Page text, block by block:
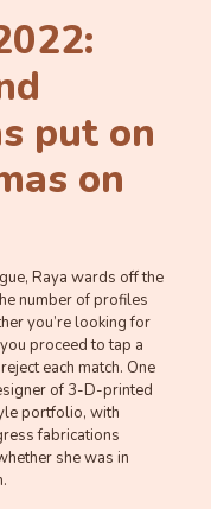
put on
on
Raya wards off the
number of profiles
you’re looking for
proceed to tap a
each match. One
of 3-D-printed
portfolio, with
fabrications
she was in